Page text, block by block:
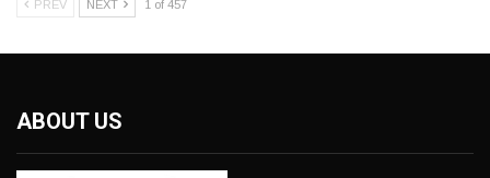
PREV NEXT 1 of 457
ABOUT US